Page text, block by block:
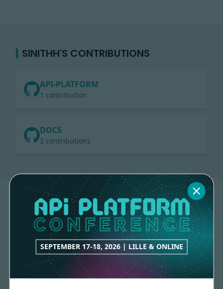
SEPTEMBER 17-18, 2026 | LILLE & ONLINE
SINITHH'S CONTRIBUTIONS
API-PLATFORM
1 contribution
DOCS
2 contributions
Made with love by